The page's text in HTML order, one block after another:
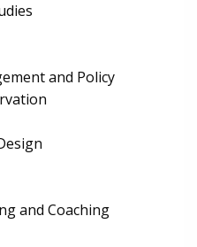
and Policy
and Coaching